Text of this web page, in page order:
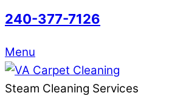
240-377-7126
Menu
Steam Cleaning Services